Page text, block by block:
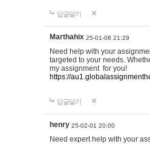
답글달기
Marthahix 25-01-08 21:29
Need help with your
targeted to your needs.
my assignment for you!
https://
답글달기
henry 25-02-01 20:00
Need expert help with your